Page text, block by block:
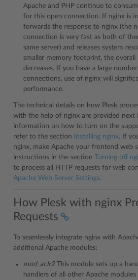
Apache and PHP continue to
for this open connection. If nginx is
forwards the response to nginx (the
connection is very fast as both of
same server) and releases system
smaller memory footprint, the overall
decreases. If you have a large
connections, use of nginx will
performance.
The technical details on how Plesk
with the help of nginx are provided next
information on how to turn on the
refer to the section
Installing nginx. If
nginx, make Apache your frontend web
instructions in the section
Turning off
to process all HTTP requests for web
Apache Web Server Settings.
How Plesk with nginx
Requests
To seamlessly integrate nginx with
additional Apache modules:
mod_aclr2This module sets up a
handlers of all other Apache modules